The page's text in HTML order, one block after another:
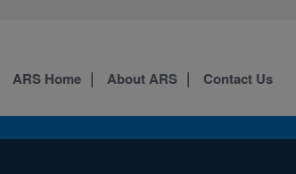
ARS Home About ARS Contact Us